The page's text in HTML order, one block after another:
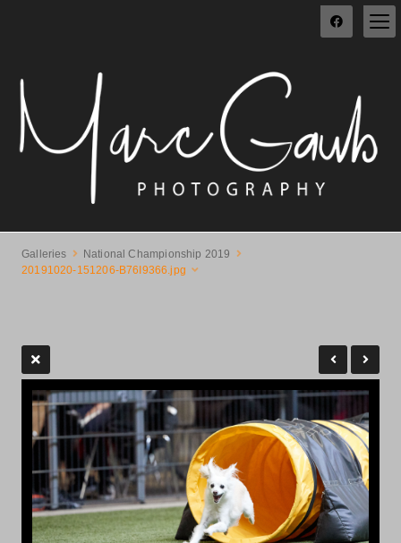
Galleries
National Championship 2019
20191020-151206-B76I9366.jpg